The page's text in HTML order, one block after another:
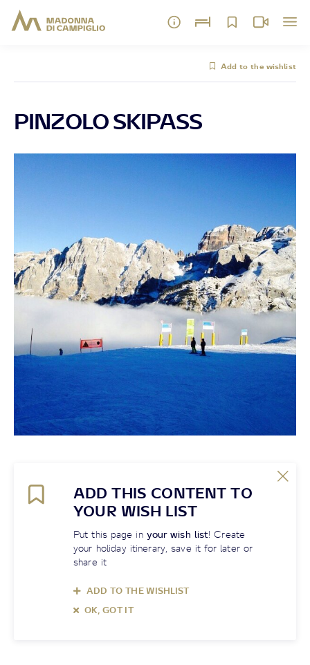
Add to the wishlist
PINZOLO SKIPASS
ADD THIS CONTENT TO
YOUR WISH LIST
Put this page in your wish list! Create
your holiday itinerary, save it for later or
share it
ADD TO THE WISHLIST
OK, GOT IT